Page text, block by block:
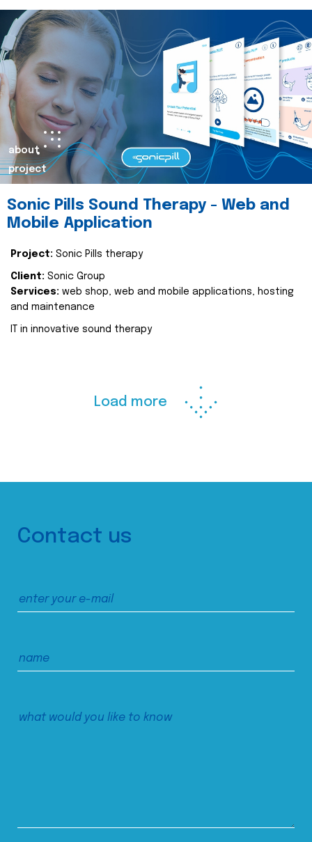
about
project
Sonic Pills Sound Therapy - Web and
Mobile Application
Project: Sonic Pills therapy
Client: Sonic Group
Services: web shop, web and mobile applications, hosting
and maintenance
IT in innovative sound therapy
Load more
Contact us